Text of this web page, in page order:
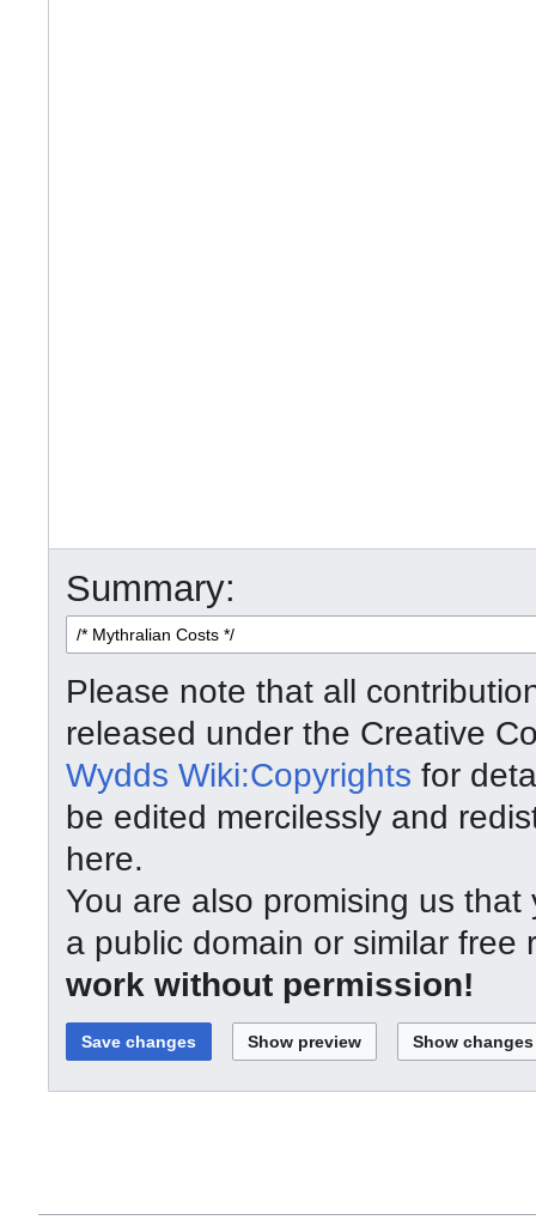
Summary:
Please note that all
released under the Creative
Wydds Wiki:Copyrights for
be edited mercilessly and
here.
You are also promising us
a public domain or similar free
work without permission!